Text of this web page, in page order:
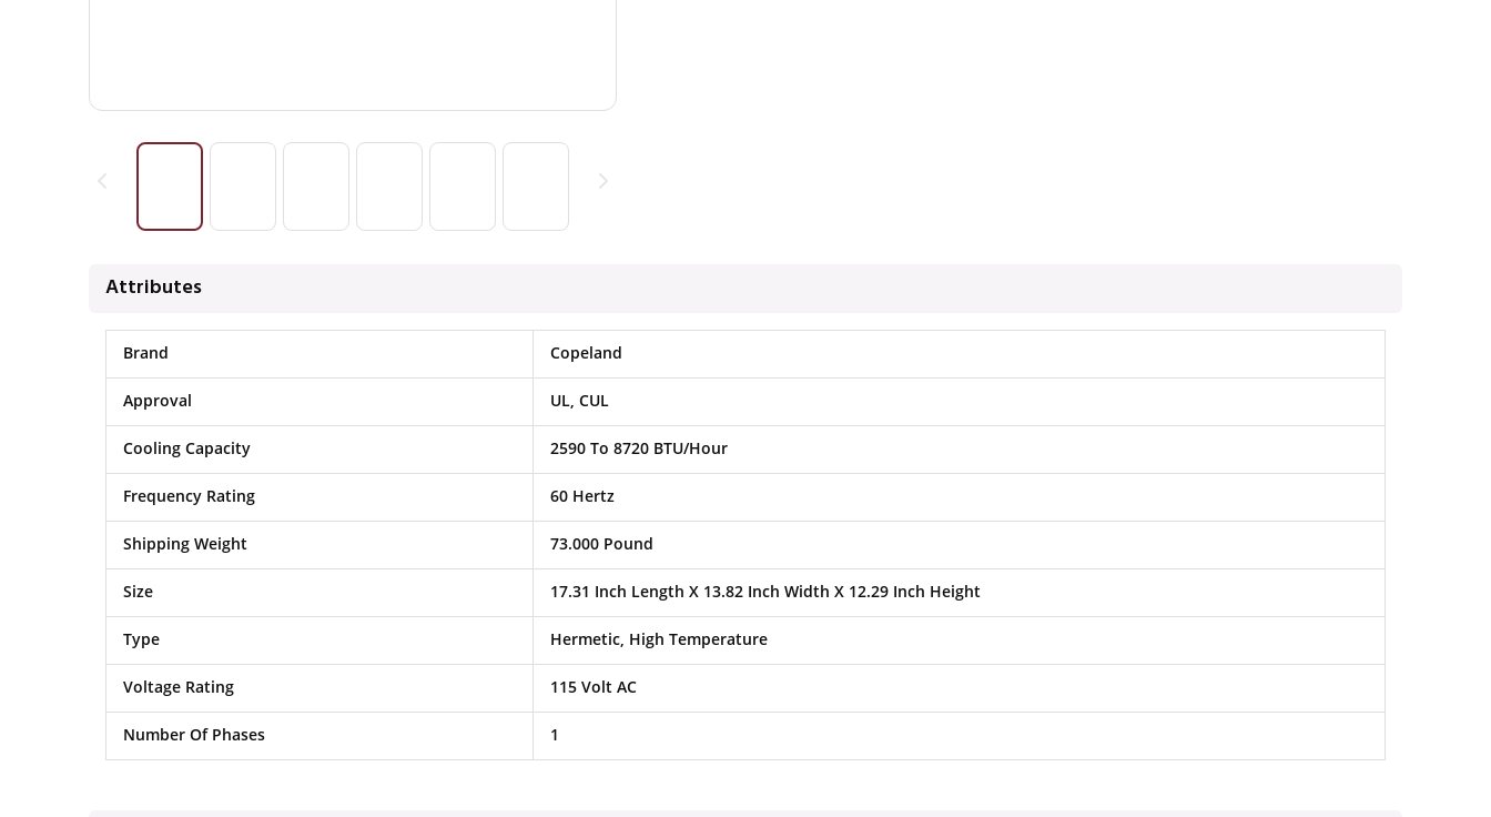
Attributes
Brand Copeland
Approval UL, CUL
Cooling Capacity 2590 To 8720 BTU/Hour
Frequency Rating 60 Hertz
Shipping Weight 73.000 Pound
Size 17.31 Inch Length X 13.82 Inch Width X 12.29 Inch Height
Type Hermetic, High Temperature
Voltage Rating 115 Volt AC
Number Of Phases 1